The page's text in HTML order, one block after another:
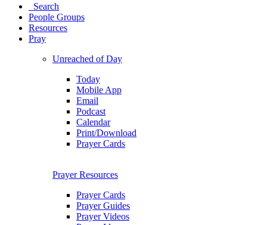
Search
People Groups
Resources
Pray
Unreached of Day
Today
Mobile App
Email
Podcast
Calendar
Print/Download
Prayer Cards
Prayer Resources
Prayer Cards
Prayer Guides
Prayer Videos